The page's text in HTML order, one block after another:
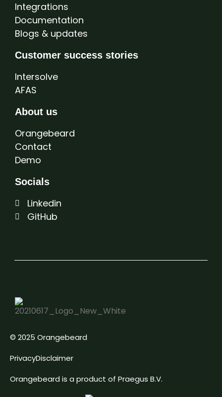
Integrations
Documentation
Blogs & updates
Customer success stories
Intersolve
AFAS
About us
Orangebeard
Contact
Demo
Socials
Linkedin
GitHub
© 2025 Orangebeard
PrivacyDisclaimer
Orangebeard is a product of Praegus B.V.